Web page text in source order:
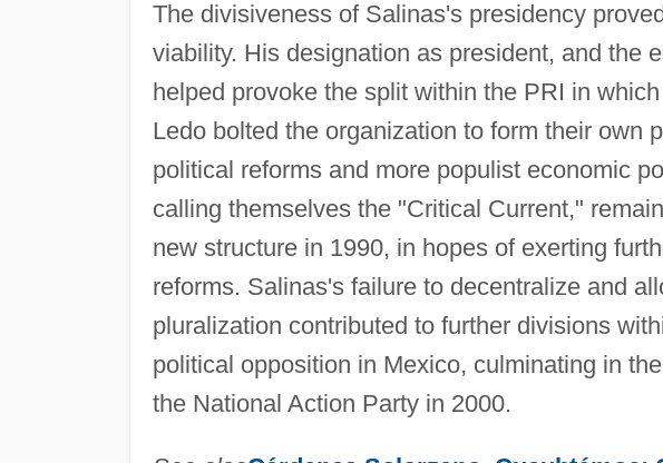
The divisiveness of Salinas's presidency
viability. His designation as president, and the
helped provoke the split within the PRI in
Ledo bolted the organization to form their own
political reforms and more populist economic
calling themselves the "Critical Current,"
new structure in 1990, in hopes of exerting
reforms. Salinas's failure to decentralize and
pluralization contributed to further divisions
political opposition in Mexico, culminating in
the National Action Party in 2000.